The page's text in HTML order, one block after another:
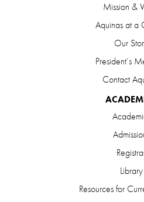
Mission &
Aquinas at a
Our
President’s
Contact
Library
Resources for